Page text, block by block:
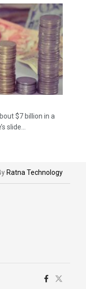
$7 billion in a
slide...
Ratna Technology